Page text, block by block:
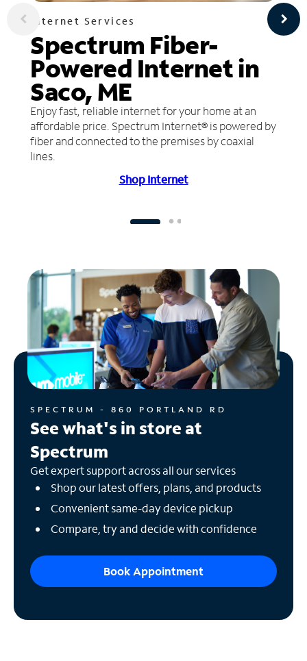
Internet Services
Spectrum Fiber-
Powered Internet in
Saco, ME
Enjoy fast, reliable internet for your home at an
affordable price. Spectrum Internet® is powered by
fiber and connected to the premises by coaxial
lines.
Shop Internet
SPECTRUM - 860 PORTLAND RD
See what's in store at
Spectrum
Get expert support across all our services
Shop our latest offers, plans, and products
Convenient same-day device pickup
Compare, try and decide with confidence
Book Appointment